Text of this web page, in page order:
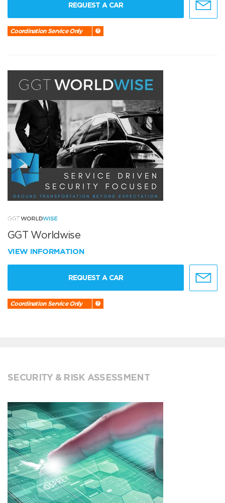
REQUEST A CAR
Coordination Service Only
GGT Worldwise
VIEW INFORMATION
REQUEST A CAR
Coordination Service Only
SECURITY & RISK ASSESSMENT